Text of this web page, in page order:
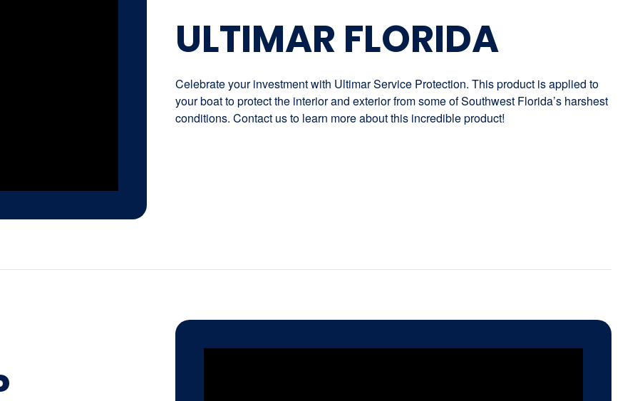
ULTIMAR FLORIDA
Celebrate your investment with Ultimar Service Protection. This product is applied to
your boat to protect the interior and exterior from some of Southwest Florida’s harshest
conditions. Contact us to learn more about this incredible product!